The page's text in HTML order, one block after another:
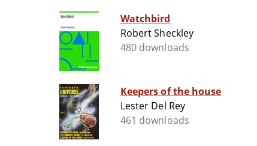
Watchbird
Robert Sheckley
480 downloads
Keepers of the house
Lester Del Rey
461 downloads